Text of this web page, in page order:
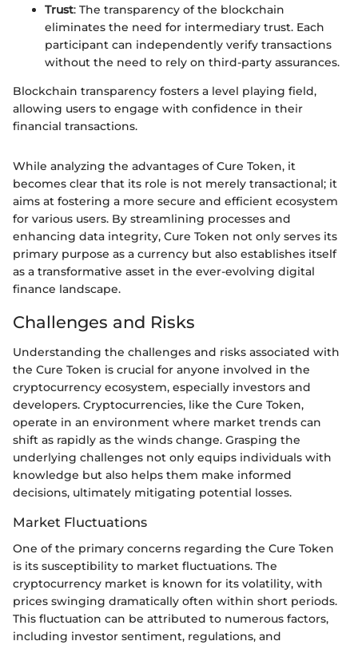
Trust: The transparency of the blockchain
eliminates the need for intermediary trust. Each
participant can independently verify transactions
without the need to rely on third-party assurances.
Blockchain transparency fosters a level playing field,
allowing users to engage with confidence in their
financial transactions.
While analyzing the advantages of Cure Token, it
becomes clear that its role is not merely transactional; it
aims at fostering a more secure and efficient ecosystem
for various users. By streamlining processes and
enhancing data integrity, Cure Token not only serves its
primary purpose as a currency but also establishes itself
as a transformative asset in the ever-evolving digital
finance landscape.
Challenges and Risks
Understanding the challenges and risks associated with
the Cure Token is crucial for anyone involved in the
cryptocurrency ecosystem, especially investors and
developers. Cryptocurrencies, like the Cure Token,
operate in an environment where market trends can
shift as rapidly as the winds change. Grasping the
underlying challenges not only equips individuals with
knowledge but also helps them make informed
decisions, ultimately mitigating potential losses.
Market Fluctuations
One of the primary concerns regarding the Cure Token
is its susceptibility to market fluctuations. The
cryptocurrency market is known for its volatility, with
prices swinging dramatically often within short periods.
This fluctuation can be attributed to numerous factors,
including investor sentiment, regulations, and